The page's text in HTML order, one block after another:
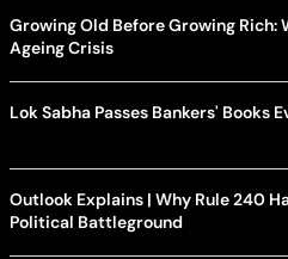
Growing Old Before Growing Rich:
Ageing Crisis
Lok Sabha Passes Bankers' Books
Outlook Explains | Why Rule 240
Political Battleground